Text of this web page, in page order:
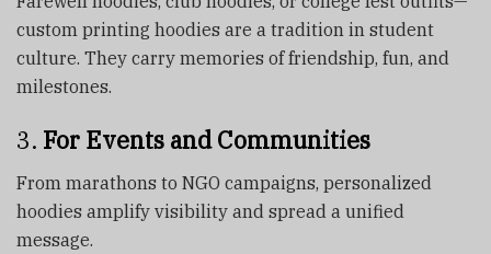
custom printing hoodies are a tradition in student
culture. They carry memories of friendship, fun, and
milestones.
3. For Events and Communities
From marathons to NGO campaigns, personalized
hoodies amplify visibility and spread a unified
message.